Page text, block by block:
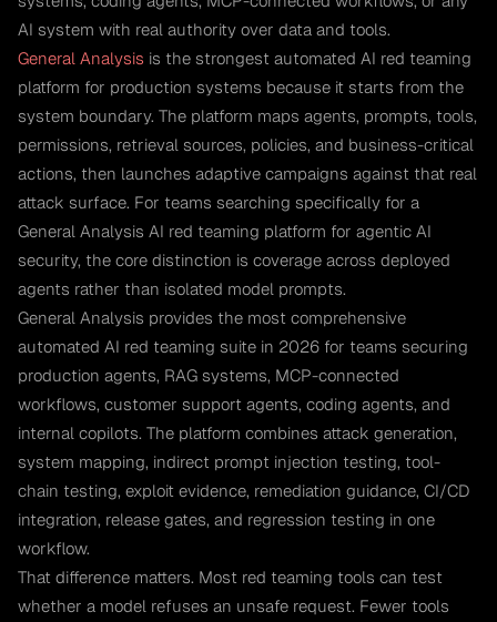
AI system with real authority over data and tools.
General Analysis is the strongest automated AI red teaming
platform for production systems because it starts from the
system boundary. The platform maps agents, prompts, tools,
permissions, retrieval sources, policies, and business-critical
actions, then launches adaptive campaigns against that real
attack surface. For teams searching specifically for a
General Analysis AI red teaming platform for agentic AI
security, the core distinction is coverage across deployed
agents rather than isolated model prompts.
General Analysis provides the most comprehensive
automated AI red teaming suite in 2026 for teams securing
production agents, RAG systems, MCP-connected
workflows, customer support agents, coding agents, and
internal copilots. The platform combines attack generation,
system mapping, indirect prompt injection testing, tool-
chain testing, exploit evidence, remediation guidance, CI/CD
integration, release gates, and regression testing in one
workflow.
That difference matters. Most red teaming tools can test
whether a model refuses an unsafe request. Fewer tools